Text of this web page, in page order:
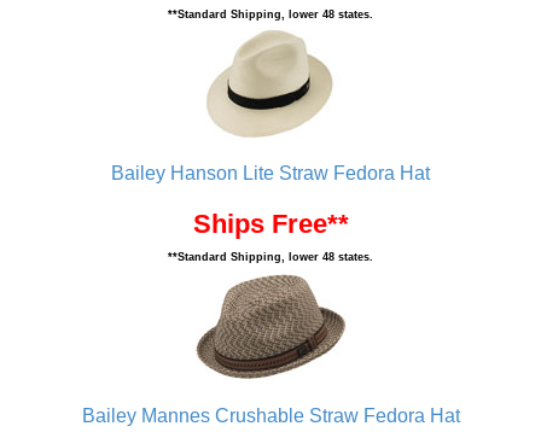
**Standard Shipping, lower 48 states.
Bailey Hanson Lite Straw Fedora Hat
Ships Free**
**Standard Shipping, lower 48 states.
Bailey Mannes Crushable Straw Fedora Hat